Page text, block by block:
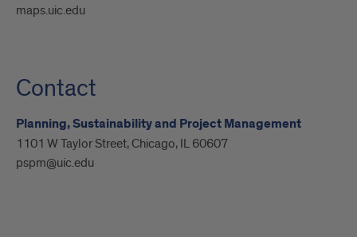
maps.uic.edu
Contact
Planning, Sustainability and Project Management
1101 W Taylor Street, Chicago, IL 60607
pspm@uic.edu